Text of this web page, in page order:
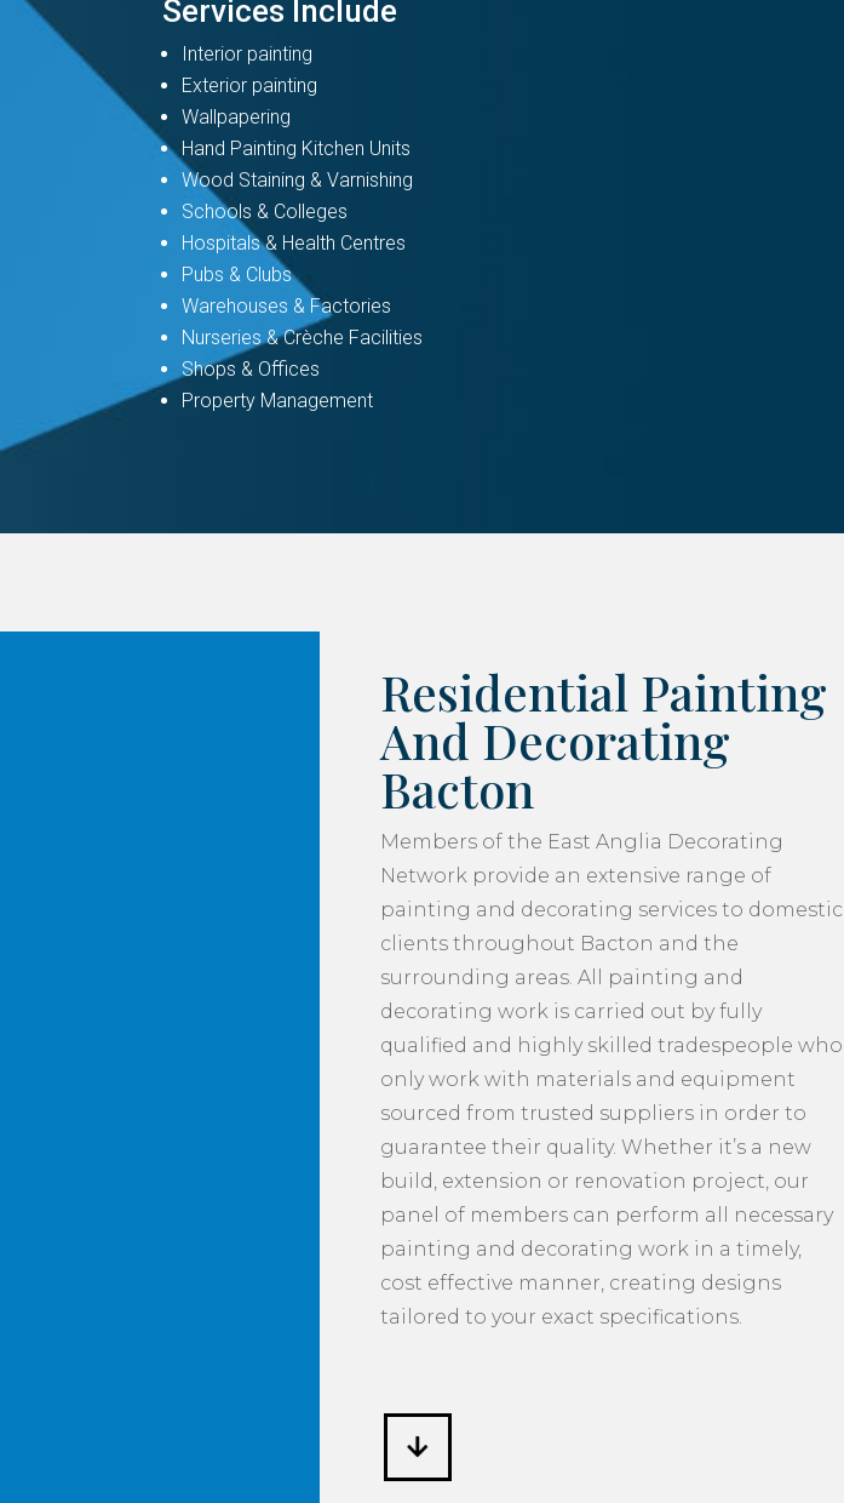
Services Include
Interior painting
Exterior painting
Wallpapering
Hand Painting Kitchen Units
Wood Staining & Varnishing
Schools & Colleges
Hospitals & Health Centres
Pubs & Clubs
Warehouses & Factories
Nurseries & Crèche Facilities
Shops & Offices
Property Management
Residential Painting
And Decorating
Bacton
Members of the East Anglia Decorating
Network provide an extensive range of
painting and decorating services to domestic
clients throughout Bacton and the
surrounding areas. All painting and
decorating work is carried out by fully
qualified and highly skilled tradespeople who
only work with materials and equipment
sourced from trusted suppliers in order to
guarantee their quality. Whether it’s a new
build, extension or renovation project, our
panel of members can perform all necessary
painting and decorating work in a timely,
cost effective manner, creating designs
tailored to your exact specifications.